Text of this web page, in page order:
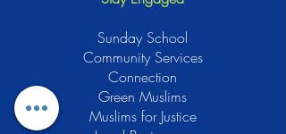
Sunday School
Community Services
Connection
Green Muslims
Muslims for Justice